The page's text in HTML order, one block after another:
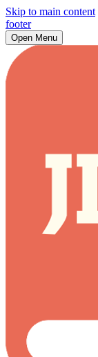
Skip to main content
footer
Open Menu